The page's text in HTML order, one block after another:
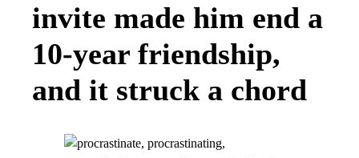
invite made him end a
10-year friendship,
and it struck a chord